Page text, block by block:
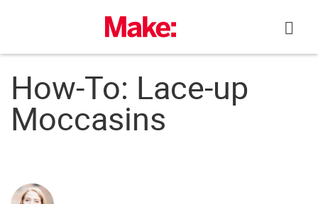
How-To: Lace-up
Moccasins